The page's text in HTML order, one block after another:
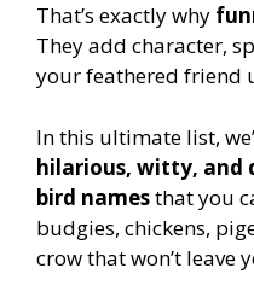
That’s exactly why
They add character,
your feathered friend
In this ultimate list,
hilarious, witty, and
bird namesthat you
budgies, chickens,
crow that won’t leave